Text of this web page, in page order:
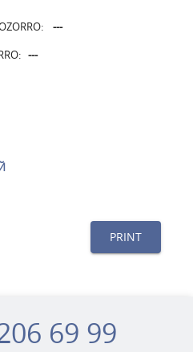
---
---
PRINT
69 99